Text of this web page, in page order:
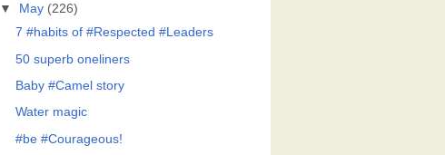
▼
May (226)
7 #habits of #Respected #Leaders
50 superb oneliners
Baby #Camel story
Water magic
#be #Courageous!